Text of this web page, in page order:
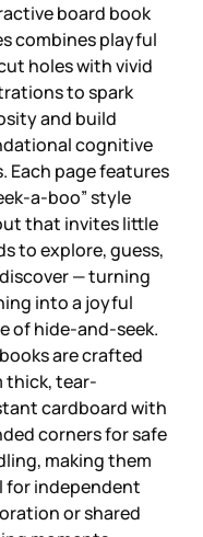
board book
combines playful
holes with vivid
to spark
and build
cognitive
Each page features
a-boo” style
that invites little
to explore, guess,
— turning
into a joyful
of hide-and-seek.
are crafted
thick, tear-
cardboard with
corners for safe
making them
for independent
or shared